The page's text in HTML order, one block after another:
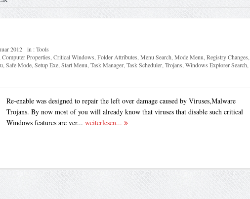
2012 in :Tools
Computer Properties,Critical Windows,Folder Attributes,Menu Search,Mode Menu,Registry Changes,
,Safe Mode,Setup Exe,Start Menu,Task Manager,Task Scheduler,Trojans,Windows Explorer Search,
Re-enable was designed to repair the left over damage caused by Viruses,Malware
Trojans. By now most of you will already know that viruses that disable such critical
Windows features are ver... weiterlesen...